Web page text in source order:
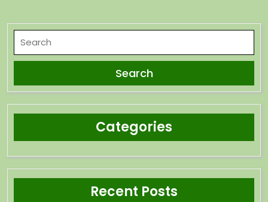
Categories
Recent Posts